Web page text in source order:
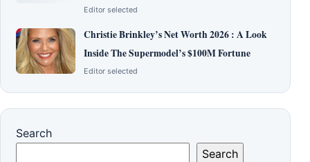
Editor selected
Christie Brinkley’s Net Worth 2026 : A Look
Inside The Supermodel’s $100M Fortune
Editor selected
Search
Search